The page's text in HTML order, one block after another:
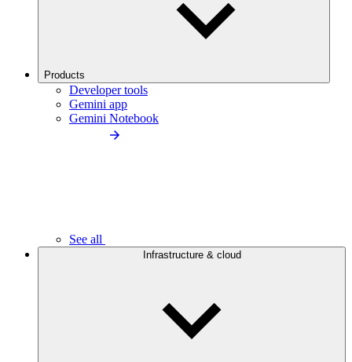
Products
Developer tools
Gemini app
Gemini Notebook
See all
Infrastructure & cloud